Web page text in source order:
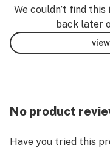
We couldn’t find
back later
No product
Have you tried this